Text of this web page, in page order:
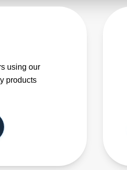
using our
products